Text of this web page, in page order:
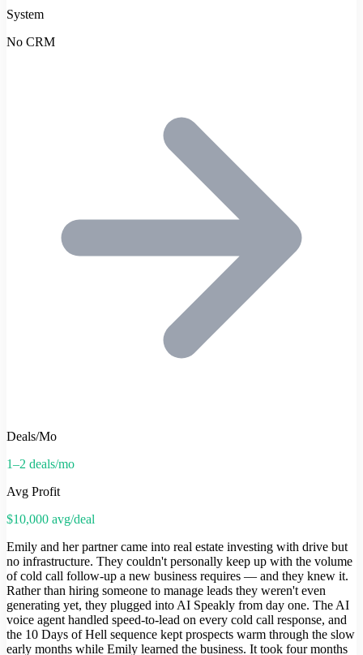
System
No CRM
Deals/Mo
1–2 deals/mo
Avg Profit
$10,000 avg/deal
Emily and her partner came into real estate investing with drive but
no infrastructure. They couldn't personally keep up with the volume
of cold call follow-up a new business requires — and they knew it.
Rather than hiring someone to manage leads they weren't even
generating yet, they plugged into AI Speakly from day one. The AI
voice agent handled speed-to-lead on every cold call response, and
the 10 Days of Hell sequence kept prospects warm through the slow
early months while Emily learned the business. It took four months